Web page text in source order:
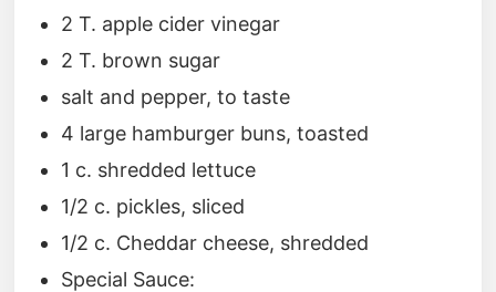
2 T. apple cider vinegar
2 T. brown sugar
salt and pepper, to taste
4 large hamburger buns, toasted
1 c. shredded lettuce
1/2 c. pickles, sliced
1/2 c. Cheddar cheese, shredded
Special Sauce: